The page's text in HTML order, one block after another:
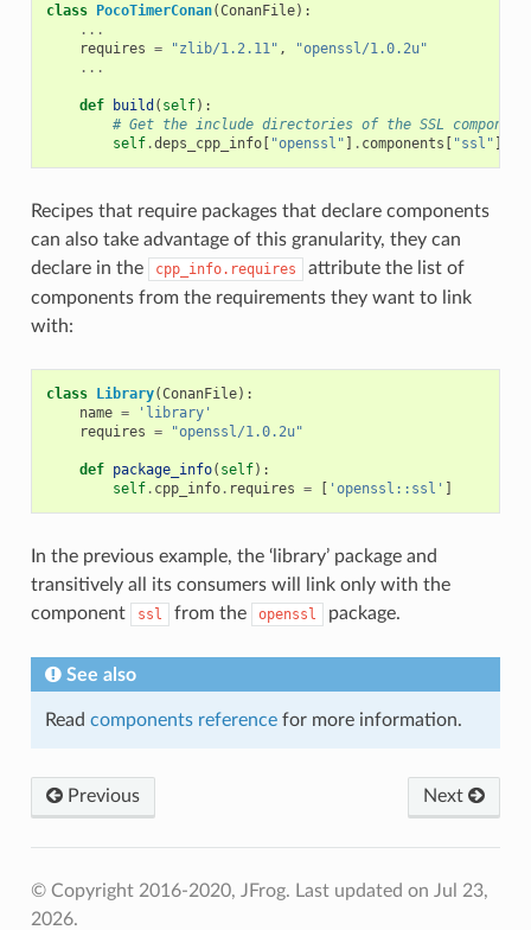
class PocoTimerConan(ConanFile):
...
requires = "zlib/1.2.11" ,
"openssl/1.0.2u"
...
def build ( self):
# Get the include directories of the SSL component
self.deps_cpp_info[ "openssl" ] . components [ "ssl" ]
Recipes that require packages that declare components
can also take advantage of this granularity, they can
declare in the
cpp_info.requires
attribute the list of
components from the requirements they want to link
with:
class Library(ConanFile):
name =
'library'
requires = "openssl/1.0.2u"
def package_info( self):
self. cpp_info. requires = [ 'openssl::ssl' ]
In the previous example, the ‘library’ package and
transitively all its consumers will link only with the
component
ssl from the openssl package.
See also
Read components referencefor more information.
Previous Next
© Copyright 2016-2020, JFrog. Last updated on Jul 23,
2026.